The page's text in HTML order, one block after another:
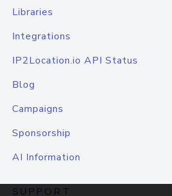
Libraries
Integrations
IP2Location.io API Status
Blog
Campaigns
Sponsorship
AI Information
SUPPORT